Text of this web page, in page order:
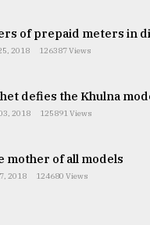
of prepaid meters in
2018 126387 Views
defies the Khulna
2018 125891 Views
mother of all models
2018 124680 Views